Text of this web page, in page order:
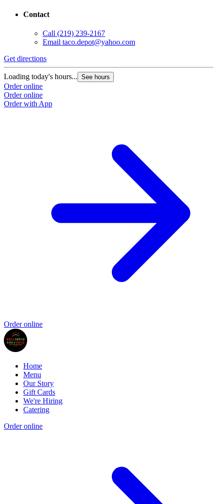
Contact
Call (219) 239-2167
Email taco.depot@yahoo.com
Get directions
Loading today's hours... See hours
Order online
Order online
Order with App
Order online
Home
Menu
Our Story
Gift Cards
We're Hiring
Catering
Order online